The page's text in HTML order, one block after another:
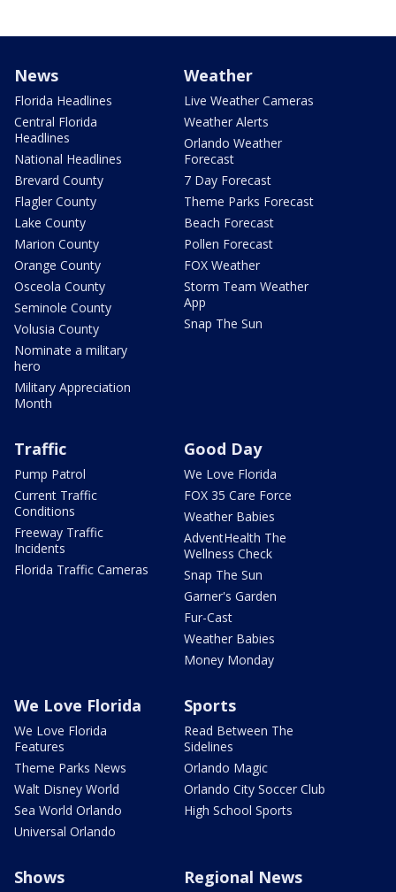
News
Florida Headlines
Central Florida
Headlines
National Headlines
Brevard County
Flagler County
Lake County
Marion County
Orange County
Osceola County
Seminole County
Volusia County
Nominate a military
hero
Military Appreciation
Month
Weather
Live Weather Cameras
Weather Alerts
Orlando Weather
Forecast
7 Day Forecast
Theme Parks Forecast
Beach Forecast
Pollen Forecast
FOX Weather
Storm Team Weather
App
Snap The Sun
Traffic
Pump Patrol
Current Traffic
Conditions
Freeway Traffic
Incidents
Florida Traffic Cameras
Good Day
We Love Florida
FOX 35 Care Force
Weather Babies
AdventHealth The
Wellness Check
Snap The Sun
Garner's Garden
Fur-Cast
Weather Babies
Money Monday
We Love Florida
We Love Florida
Features
Theme Parks News
Walt Disney World
Sea World Orlando
Universal Orlando
Sports
Read Between The
Sidelines
Orlando Magic
Orlando City Soccer Club
High School Sports
Shows Regional News